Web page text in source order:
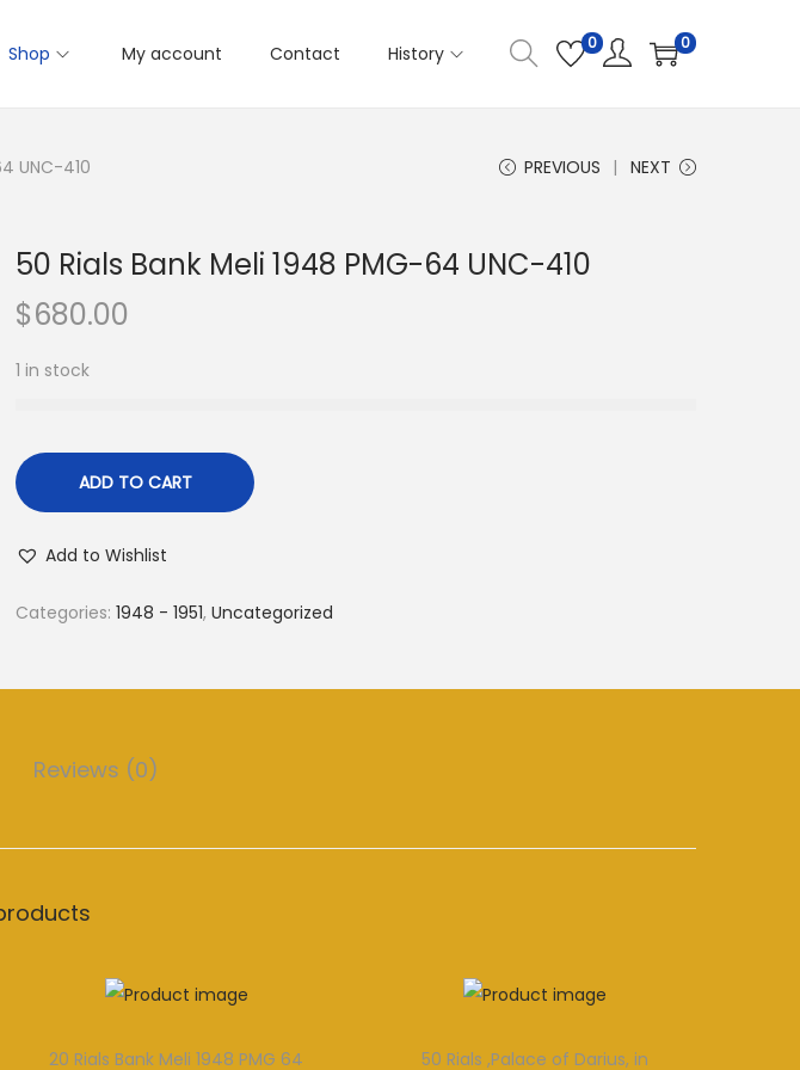
Shop My account Contact History 0 0
UNC-410 PREVIOUS NEXT
50 Rials Bank Meli 1948 PMG-64 UNC-410
$680.00
1 in stock
ADD TO CART
Add to Wishlist
Categories: 1948 - 1951, Uncategorized
Reviews (0)
20 Rials Bank Meli 1948 PMG 64 50 Rials ,Palace of Darius, in